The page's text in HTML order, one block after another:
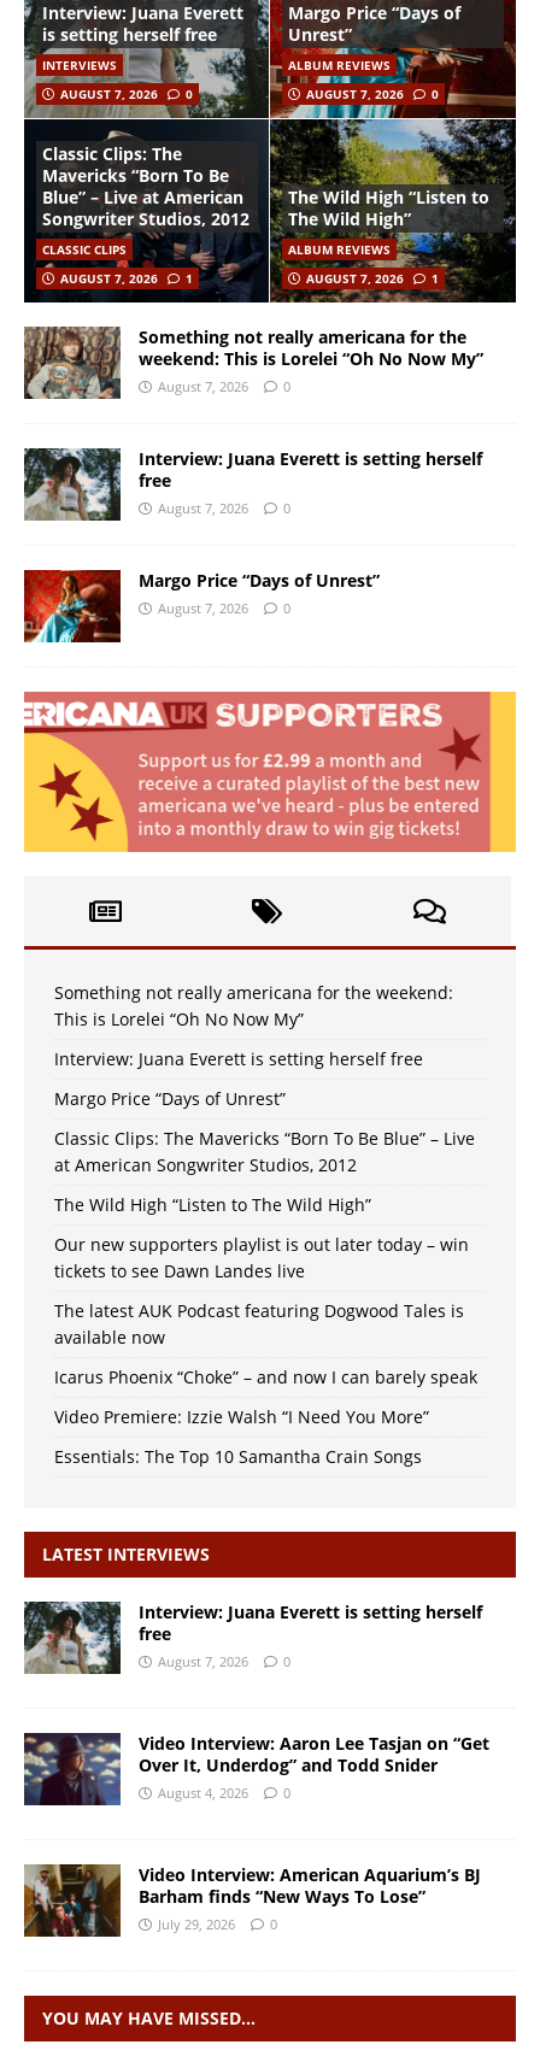
Interview: Juana Everett
is setting herself free
INTERVIEWS
AUGUST 7, 2026
0
Margo Price “Days of
Unrest”
ALBUM REVIEWS
AUGUST 7, 2026
0
Classic Clips: The
Mavericks “Born To Be
Blue” – Live at American
Songwriter Studios, 2012
CLASSIC CLIPS
AUGUST 7, 2026
1
The Wild High “Listen to
The Wild High”
ALBUM REVIEWS
AUGUST 7, 2026
1
Something not really americana for the
weekend: This is Lorelei “Oh No Now My”
August 7, 2026 0
Interview: Juana Everett is setting herself
free
August 7, 2026 0
Margo Price “Days of Unrest”
August 7, 2026 0
Something not really americana for the weekend:
This is Lorelei “Oh No Now My”
Interview: Juana Everett is setting herself free
Margo Price “Days of Unrest”
Classic Clips: The Mavericks “Born To Be Blue” – Live
at American Songwriter Studios, 2012
The Wild High “Listen to The Wild High”
Our new supporters playlist is out later today – win
tickets to see Dawn Landes live
The latest AUK Podcast featuring Dogwood Tales is
available now
Icarus Phoenix “Choke” – and now I can barely speak
Video Premiere: Izzie Walsh “I Need You More”
Essentials: The Top 10 Samantha Crain Songs
LATEST INTERVIEWS
Interview: Juana Everett is setting herself
free
August 7, 2026 0
Video Interview: Aaron Lee Tasjan on “Get
Over It, Underdog” and Todd Snider
August 4, 2026 0
Video Interview: American Aquarium’s BJ
Barham finds “New Ways To Lose”
July 29, 2026 0
YOU MAY HAVE MISSED…